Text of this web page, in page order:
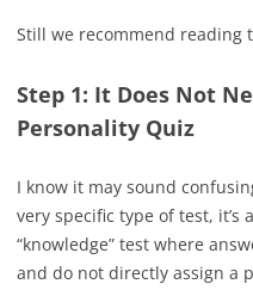
Still we recommend reading
Step 1: It Does Not
Personality Quiz
I know it may sound
very specific type of test, it’s
“knowledge” test where
and do not directly assign a